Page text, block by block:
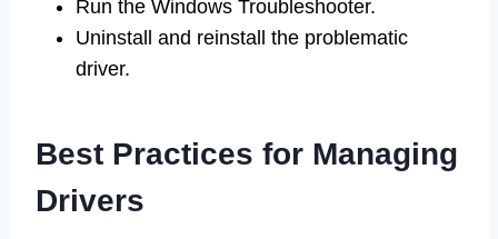
Run the Windows Troubleshooter.
Uninstall and reinstall the problematic
driver.
Best Practices for Managing
Drivers